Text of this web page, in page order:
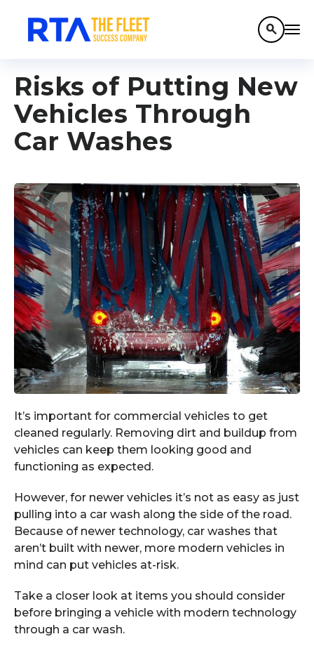
search
Risks of Putting New
Vehicles Through
Car Washes
It’s important for commercial vehicles to get
cleaned regularly. Removing dirt and buildup from
vehicles can keep them looking good and
functioning as expected.
However, for newer vehicles it’s not as easy as just
pulling into a car wash along the side of the road.
Because of newer technology, car washes that
aren’t built with newer, more modern vehicles in
mind can put vehicles at-risk.
Take a closer look at items you should consider
before bringing a vehicle with modern technology
through a car wash.